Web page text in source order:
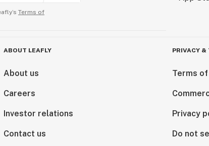
Terms of
ABOUT LEAFLY
About us
Careers
Investor relations
Contact us
PRIVACY &
Terms of
Privacy
Do not